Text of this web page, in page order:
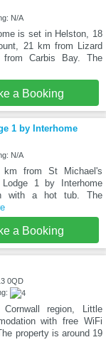
N/A
is set in Helston, 18
21 km from Lizard
Carbis Bay. The
a Booking
1 by Interhome
N/A
from St Michael's
1 by Interhome
with a hot tub. The
a Booking
0QD
region, Little
with free WiFi
property is around 19